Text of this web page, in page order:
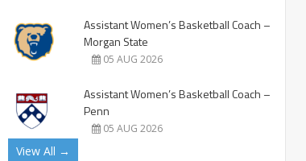
Assistant Women’s Basketball Coach –
Morgan State
05 AUG 2026
Assistant Women’s Basketball Coach –
Penn
05 AUG 2026
View All →